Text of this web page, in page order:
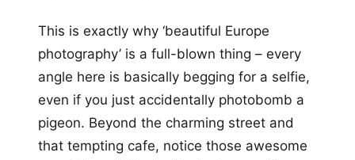
This is exactly why ‘beautiful Europe
photography’ is a full-blown thing – every
angle here is basically begging for a selfie,
even if you just accidentally photobomb a
pigeon. Beyond the charming street and
that tempting cafe, notice those awesome